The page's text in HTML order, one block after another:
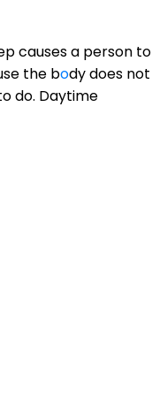
causes a person to
the body does not
do. Daytime